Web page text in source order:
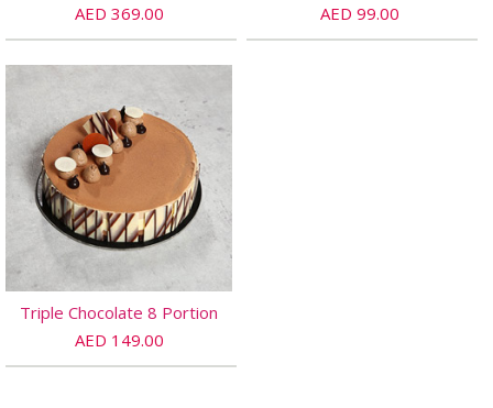
AED 369.00
AED 99.00
Triple Chocolate 8 Portion
AED 149.00